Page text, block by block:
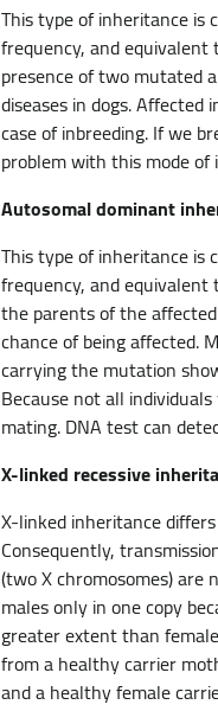
This type of inheritance is
frequency, and equivalent
presence of two mutated
diseases in dogs.
case of inbreeding. If we
problem with this mode
Autosomal dominant
This type of inheritance is
frequency, and
the parents of the
chance of being affected.
carrying the mutation
Because not all
mating. DNA test can
X-linked recessive
X-linked inheritance
Consequently,
(two X chromosomes) are
males only in one copy
greater extent than
from a healthy carrier
and a healthy female